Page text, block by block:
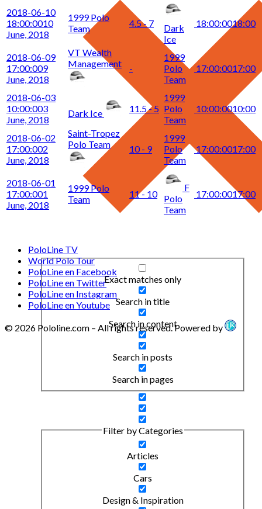
Exact matches only
Search in title
Search in content
Search in posts
Search in pages
Filter by Categories
Articles
Cars
Design & Inspiration
2018-06-10
18:00:0010
June, 2018
1999 Polo
Team
4.5 - 7
Dark
Ice
18:00:0018:00
2018-06-09
17:00:009
June, 2018
VT Wealth
Management
-
1999
Polo
Team
17:00:0017:00
2018-06-03
10:00:003
June, 2018
Dark Ice 11.5 - 5
1999
Polo
Team
10:00:0010:00
2018-06-02
17:00:002
June, 2018
Saint-Tropez
Polo Team
10 - 9
1999
Polo
Team
17:00:0017:00
2018-06-01
17:00:001
June, 2018
1999 Polo
Team
11 - 10
F
Polo
Team
17:00:0017:00
PoloLine TV
World Polo Tour
PoloLine en Facebook
PoloLine en Twitter
PoloLine en Instagram
PoloLine en Youtube
© 2026 Pololine.com – All rights reserved. Powered by